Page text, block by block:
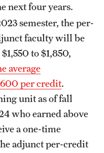
next four years.
semester, the per-
faculty will be
to $1,850,
average
per credit.
unit as of fall
who earned above
a one-time
adjunct per-credit